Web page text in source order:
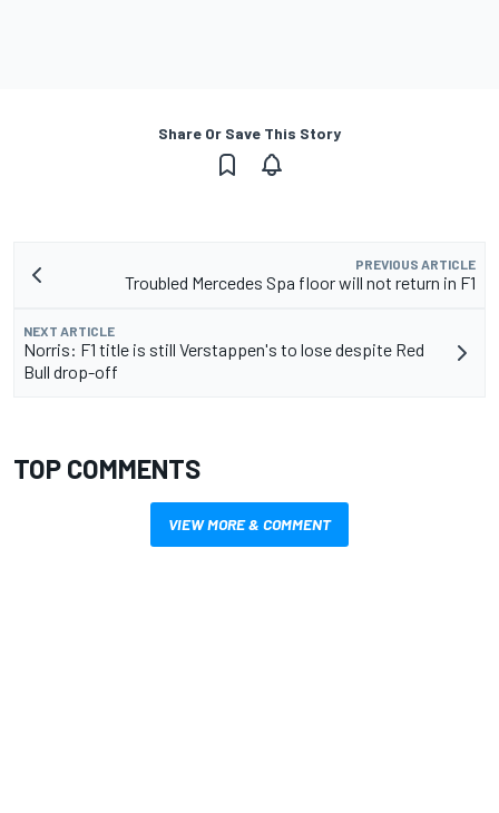
Share Or Save This Story
PREVIOUS ARTICLE
Troubled Mercedes Spa floor will not return in F1
NEXT ARTICLE
Norris: F1 title is still Verstappen's to lose despite Red
Bull drop-off
TOP COMMENTS
VIEW MORE & COMMENT